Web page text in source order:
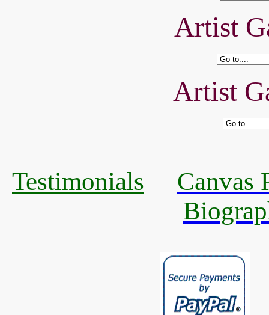
Artist
Artist
Testimonials
Canvas